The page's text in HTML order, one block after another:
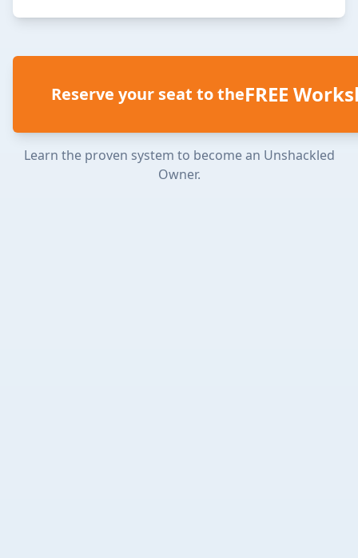
Reserve your seat to theFREE
Learn the proven system to become an Unshackled
Owner.